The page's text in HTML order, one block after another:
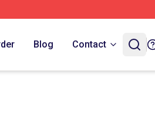
Blog Contact